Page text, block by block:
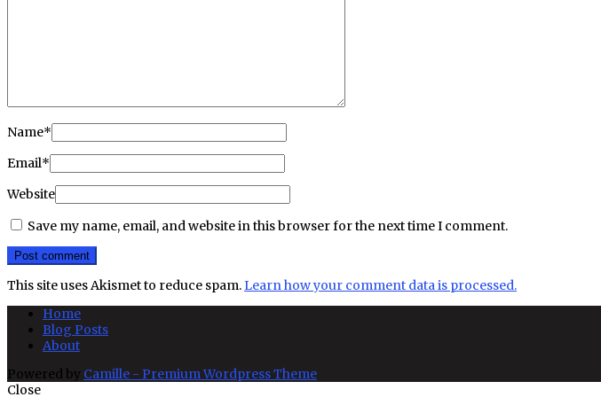
Name*
Email*
Website
Save my name, email, and website in this browser for the next time I comment.
This site uses Akismet to reduce spam. Learn how your comment data is processed.
Home
Blog Posts
About
Powered by Camille - Premium Wordpress Theme
Close